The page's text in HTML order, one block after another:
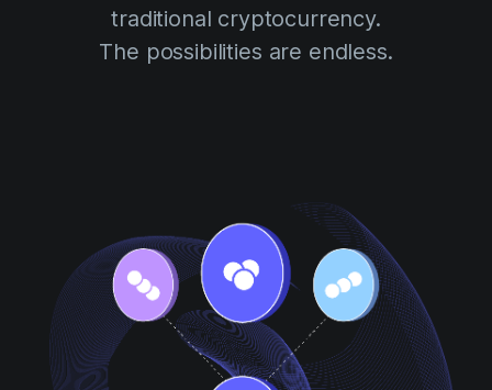
traditional cryptocurrency.
The possibilities are endless.